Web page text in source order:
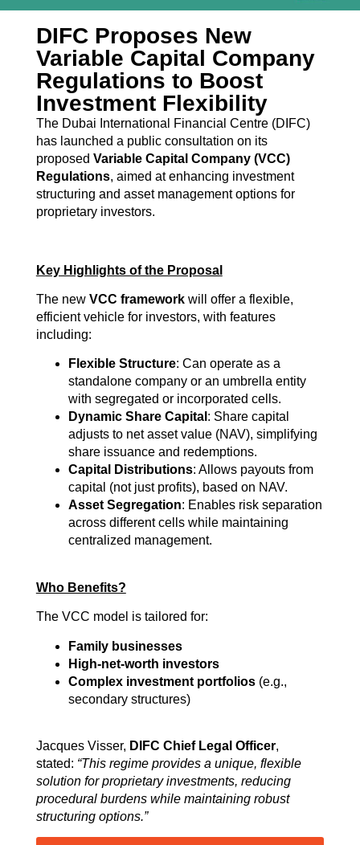
DIFC Proposes New
Variable Capital Company
Regulations to Boost
Investment Flexibility
The Dubai International Financial Centre (DIFC)
has launched a public consultation on its
proposed Variable Capital Company (VCC)
Regulations, aimed at enhancing investment
structuring and asset management options for
proprietary investors.
Key Highlights of the Proposal
The new VCC frameworkwill offer a flexible,
efficient vehicle for investors, with features
including:
Flexible Structure: Can operate as a
standalone company or an umbrella entity
with segregated or incorporated cells.
Dynamic Share Capital : Share capital
adjusts to net asset value (NAV), simplifying
share issuance and redemptions.
Capital Distributions: Allows payouts from
capital (not just profits), based on NAV.
Asset Segregation: Enables risk separation
across different cells while maintaining
centralized management.
Who Benefits?
The VCC model is tailored for:
Family businesses
High-net-worth investors
Complex investment portfolios(e.g.,
secondary structures)
Jacques Visser, DIFC Chief Legal Officer,
stated: “This regime provides a unique, flexible
solution for proprietary investments, reducing
procedural burdens while maintaining robust
structuring options.”